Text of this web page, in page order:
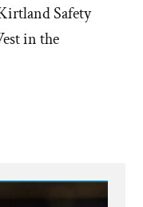
Safety
in the